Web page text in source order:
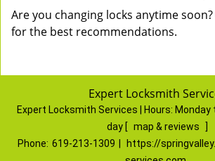
Are you changing locks anytime
for the best recommendations.
Expert Locksmith
Expert Locksmith Services | Hours: Monday
day [ map & reviews
Phone: 619-213-1309
https://